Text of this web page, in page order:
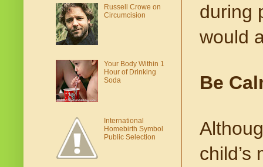
during
would
Be
Russell Crowe on
Circumcision
Your Body Within 1
Hour of Drinking
Soda
International
Homebirth Symbol
Public Selection